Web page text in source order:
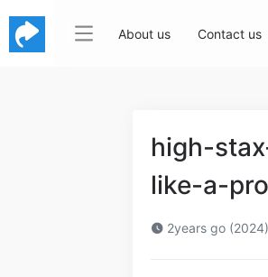
About us Contact us
high-
like-a-pro
2years go (2024)